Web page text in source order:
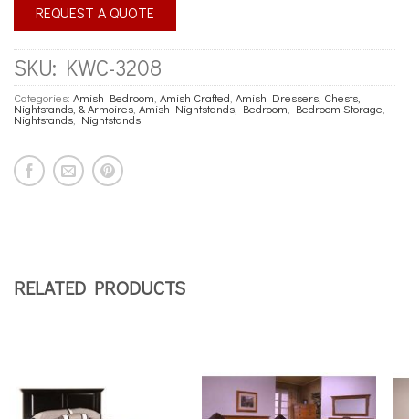
REQUEST A QUOTE
SKU: KWC-3208
Categories: Amish Bedroom Amish Crafted Amish Dressers, Chests,
Nightstands, & Armoires Amish Nightstands Bedroom Bedroom Storage
Nightstands, Nightstands
RELATED PRODUCTS